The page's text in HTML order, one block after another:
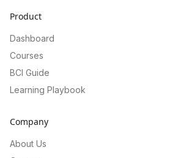
Product
Dashboard
Courses
BCI Guide
Learning Playbook
Company
About Us